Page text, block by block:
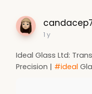
1 y
Ideal Glass Ltd:
Precision | #ideal